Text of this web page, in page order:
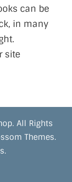
can be
in many
site
All Rights
Themes.
.